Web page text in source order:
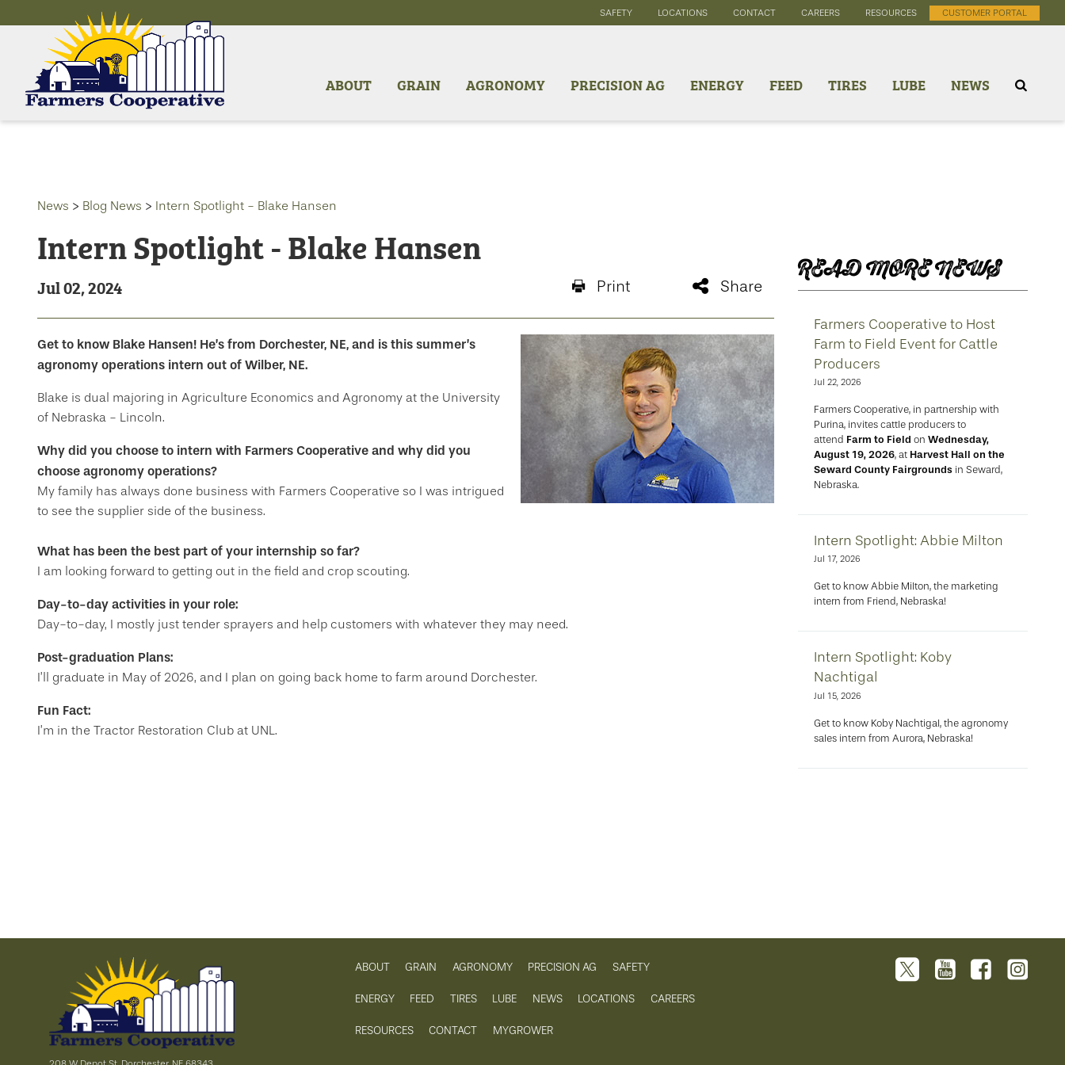
ABOUT GRAIN AGRONOMY PRECISION AG ENERGY FEED TIRES LUBE NEWS
SAFETY LOCATIONS CONTACT CAREERS RESOURCES CUSTOMER PORTAL
News > Blog News > Intern Spotlight - Blake Hansen
Intern Spotlight - Blake Hansen
Jul 02, 2024 Print Share
Get to know Blake Hansen! He’s from Dorchester, NE, and is this summer’s
agronomy operations intern out of Wilber, NE.
Blake is dual majoring in Agriculture Economics and Agronomy at the University
of Nebraska - Lincoln.
Why did you choose to intern with Farmers Cooperative and why did you
choose agronomy operations?
My family has always done business with Farmers Cooperative so I was intrigued
to see the supplier side of the business.
What has been the best part of your internship so far?
I am looking forward to getting out in the field and crop scouting.
Day-to-day activities in your role:
Day-to-day, I mostly just tender sprayers and help customers with whatever they may need.
Post-graduation Plans:
I’ll graduate in May of 2026, and I plan on going back home to farm around Dorchester.
Fun Fact:
I’m in the Tractor Restoration Club at UNL.
READ MORE NEWS
Farmers Cooperative to Host
Farm to Field Event for Cattle
Producers
Jul 22, 2026
Farmers Cooperative, in partnership with
Purina, invites cattle producers to
attend Farm to Field on Wednesday,
August 19, 2026, at Harvest Hall on the
Seward County Fairgrounds in Seward,
Nebraska.
Intern Spotlight: Abbie Milton
Jul 17, 2026
Get to know Abbie Milton, the marketing
intern from Friend, Nebraska!
Intern Spotlight: Koby
Nachtigal
Jul 15, 2026
Get to know Koby Nachtigal, the agronomy
sales intern from Aurora, Nebraska!
ABOUT GRAIN AGRONOMY PRECISION AG SAFETY
ENERGY FEED TIRES LUBE NEWS LOCATIONS CAREERS
RESOURCES CONTACT MYGROWER